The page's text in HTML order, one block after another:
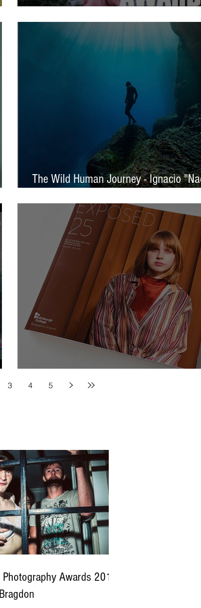
The Wild Human Journey - Ignacio
3 4 5
Awards 2016